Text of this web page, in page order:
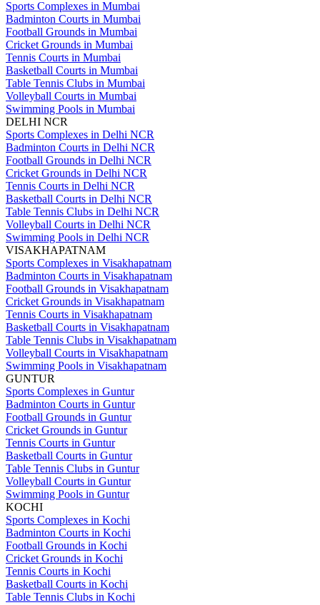
Sports Complexes in Mumbai
Badminton Courts in Mumbai
Football Grounds in Mumbai
Cricket Grounds in Mumbai
Tennis Courts in Mumbai
Basketball Courts in Mumbai
Table Tennis Clubs in Mumbai
Volleyball Courts in Mumbai
Swimming Pools in Mumbai
DELHI NCR
Sports Complexes in Delhi NCR
Badminton Courts in Delhi NCR
Football Grounds in Delhi NCR
Cricket Grounds in Delhi NCR
Tennis Courts in Delhi NCR
Basketball Courts in Delhi NCR
Table Tennis Clubs in Delhi NCR
Volleyball Courts in Delhi NCR
Swimming Pools in Delhi NCR
VISAKHAPATNAM
Sports Complexes in Visakhapatnam
Badminton Courts in Visakhapatnam
Football Grounds in Visakhapatnam
Cricket Grounds in Visakhapatnam
Tennis Courts in Visakhapatnam
Basketball Courts in Visakhapatnam
Table Tennis Clubs in Visakhapatnam
Volleyball Courts in Visakhapatnam
Swimming Pools in Visakhapatnam
GUNTUR
Sports Complexes in Guntur
Badminton Courts in Guntur
Football Grounds in Guntur
Cricket Grounds in Guntur
Tennis Courts in Guntur
Basketball Courts in Guntur
Table Tennis Clubs in Guntur
Volleyball Courts in Guntur
Swimming Pools in Guntur
KOCHI
Sports Complexes in Kochi
Badminton Courts in Kochi
Football Grounds in Kochi
Cricket Grounds in Kochi
Tennis Courts in Kochi
Basketball Courts in Kochi
Table Tennis Clubs in Kochi